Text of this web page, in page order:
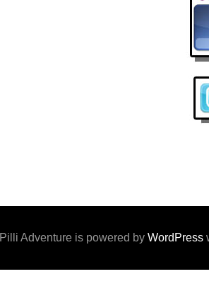
Pilli Adventure is powered by WordPress